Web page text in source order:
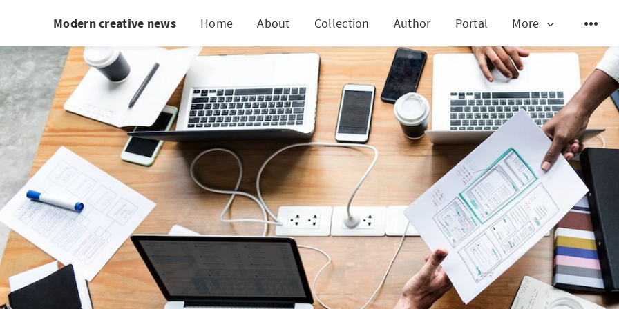
Modern creative news Home About Collection Author Portal More